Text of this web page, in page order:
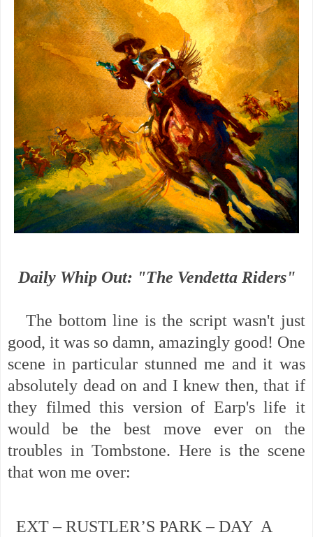
Daily Whip Out: "The Vendetta Riders"
The bottom line is the script wasn't just
good, it was so damn, amazingly good! One
scene in particular stunned me and it was
absolutely dead on and I knew then, that if
they filmed this version of Earp's life it
would be the best move ever on the
troubles in Tombstone. Here is the scene
that won me over:
EXT – RUSTLER’S PARK – DAY A